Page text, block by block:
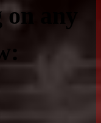
on any